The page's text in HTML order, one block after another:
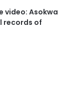
video: Asokwa
records of